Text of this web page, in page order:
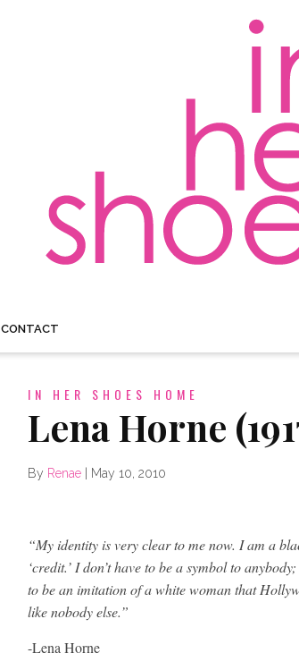
CONTACT
IN HER SHOES HOME
Lena Horne
By Renae May 10, 2010
“My identity is very clear to me now. I am a
‘credit.’ I don’t have to be a symbol to
to be an imitation of a white woman that
like nobody else.”
-Lena Horne